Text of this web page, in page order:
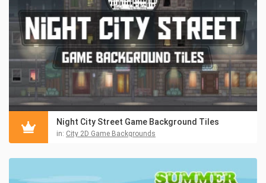
Night City Street Game Background Tiles
in: City 2D Game Backgrounds